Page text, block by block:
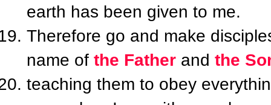
earth has been given to me.
Therefore go and make
name of the Father and the
teaching them to obey